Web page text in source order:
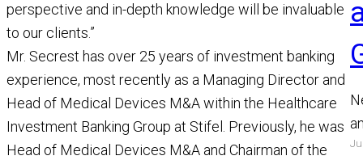
perspective and in-depth knowledge will be invaluable
to our clients.”
Mr. Secrest has over 25 years of investment banking
experience, most recently as a Managing Director and
Head of Medical Devices M&A within the Healthcare
Investment Banking Group at Stifel. Previously, he was
Head of Medical Devices M&A and Chairman of the